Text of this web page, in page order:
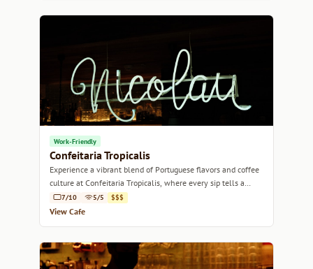
Work-Friendly
Confeitaria Tropicalis
Experience a vibrant blend of Portuguese flavors and coffee
culture at Confeitaria Tropicalis, where every sip tells a
story.7/10 5/5 $$$
View Cafe